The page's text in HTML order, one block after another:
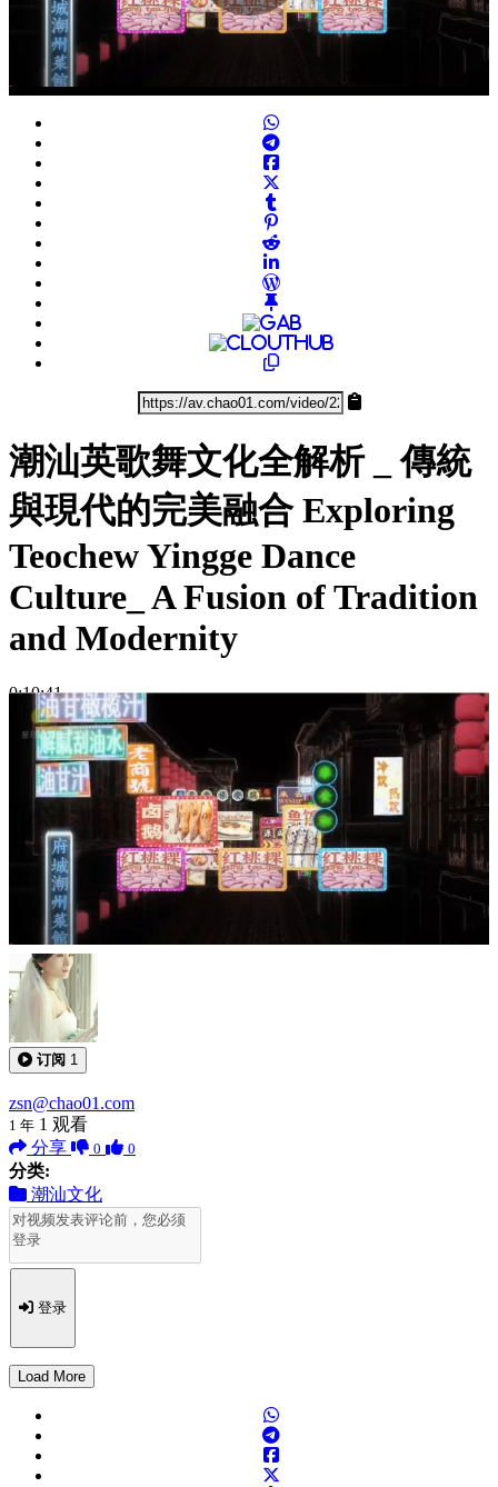
Play
Video
潮汕英歌舞文化全解析 _ 傳統
與現代的完美融合 Exploring
Teochew Yingge Dance
Culture_ A Fusion of Tradition
and Modernity
0:10:41
订阅 1
zsn@chao01.com
1 年 1 观看
分享
0 0
分类:
潮汕文化
登录
Load More